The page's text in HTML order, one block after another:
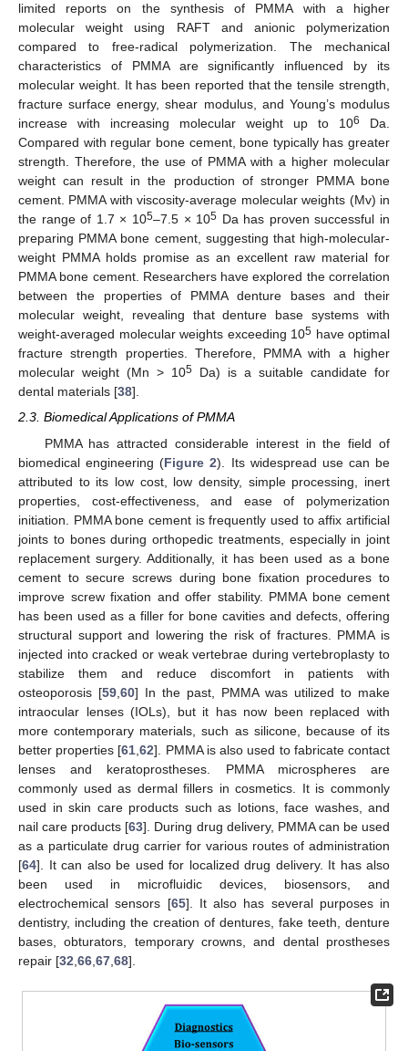
limited reports on the synthesis of PMMA with a higher
molecular weight using RAFT and anionic polymerization
compared to free-radical polymerization. The mechanical
characteristics of PMMA are significantly influenced by its
molecular weight. It has been reported that the tensile strength,
fracture surface energy, shear modulus, and Young’s modulus
increase with increasing molecular weight up to 106
Da.
Compared with regular bone cement, bone typically has greater
strength. Therefore, the use of PMMA with a higher molecular
weight can result in the production of stronger PMMA bone
cement. PMMA with viscosity-average molecular weights (Mv) in
the range of 1.7 × 105–7.5 × 105 Da has proven successful in
preparing PMMA bone cement, suggesting that high-molecular-
weight PMMA holds promise as an excellent raw material for
PMMA bone cement. Researchers have explored the correlation
between the properties of PMMA denture bases and their
molecular weight, revealing that denture base systems with
weight-averaged molecular weights exceeding 105 have optimal
fracture strength properties. Therefore, PMMA with a higher
molecular weight (Mn > 105 Da) is a suitable candidate for
dental materials [38].
2.3. Biomedical Applications of PMMA
PMMA has attracted considerable interest in the field of
biomedical engineering (Figure 2). Its widespread use can be
attributed to its low cost, low density, simple processing, inert
properties, cost-effectiveness, and ease of polymerization
initiation. PMMA bone cement is frequently used to affix artificial
joints to bones during orthopedic treatments, especially in joint
replacement surgery. Additionally, it has been used as a bone
cement to secure screws during bone fixation procedures to
improve screw fixation and offer stability. PMMA bone cement
has been used as a filler for bone cavities and defects, offering
structural support and lowering the risk of fractures. PMMA is
injected into cracked or weak vertebrae during vertebroplasty to
stabilize them and reduce discomfort in patients with
osteoporosis [59 60] In the past, PMMA was utilized to make
intraocular lenses (IOLs), but it has now been replaced with
more contemporary materials, such as silicone, because of its
better properties [61 ,62]. PMMA is also used to fabricate contact
lenses and keratoprostheses. PMMA microspheres are
commonly used as dermal fillers in cosmetics. It is commonly
used in skin care products such as lotions, face washes, and
nail care products [63]. During drug delivery, PMMA can be used
as a particulate drug carrier for various routes of administration
[64]. It can also be used for localized drug delivery. It has also
been used in microfluidic devices, biosensors, and
electrochemical sensors [65]. It also has several purposes in
dentistry, including the creation of dentures, fake teeth, denture
bases, obturators, temporary crowns, and dental prostheses
repair [32 66 67 68].